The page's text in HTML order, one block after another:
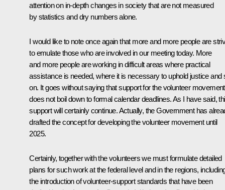
attention on in-depth changes in society that are not measured
by statistics and dry numbers alone.
I would like to note once again that more and more people are
to emulate those who are involved in our meeting today. More
and more people are working in difficult areas where practical
assistance is needed, where it is necessary to uphold justice and
on. It goes without saying that support for the volunteer movement
does not boil down to formal calendar deadlines. As I have said,
support will certainly continue. Actually, the Government has
drafted the concept for developing the volunteer movement until
2025.
Certainly, together with the volunteers we must formulate detailed
plans for such work at the federal level and in the regions,
the introduction of volunteer-support standards that have been